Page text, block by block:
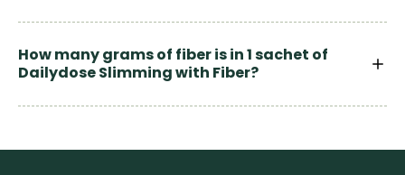
How many grams of fiber is in 1 sachet of
Dailydose Slimming with Fiber?